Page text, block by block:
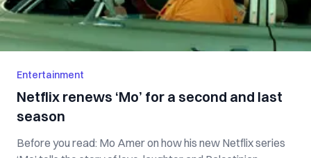
Entertainment
Netflix renews ‘Mo’ for a second and last
season
Before you read: Mo Amer on how his new Netflix series